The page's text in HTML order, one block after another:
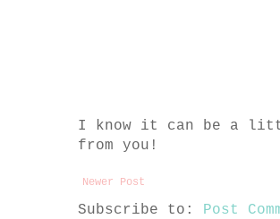
I know it can be a
from you!
Newer Post
Subscribe to: Post